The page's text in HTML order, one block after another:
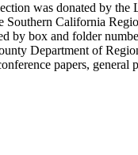
was donated by
California
by box and folder
Department of
papers,
Planning